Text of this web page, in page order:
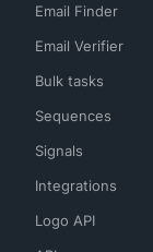
Email Finder
Email Verifier
Bulk tasks
Sequences
Signals
Integrations
Logo API